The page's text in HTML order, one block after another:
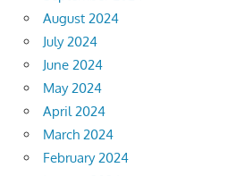
August 2024
July 2024
June 2024
May 2024
April 2024
March 2024
February 2024